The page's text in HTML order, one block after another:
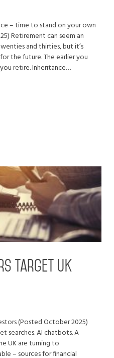
– time to stand on your own
Retirement can seem an
and thirties, but it’s
the future. The earlier you
retire. Inheritance…
target UK
(Posted October 2025)
searches. AI chatbots. A
UK are turning to
– sources for financial